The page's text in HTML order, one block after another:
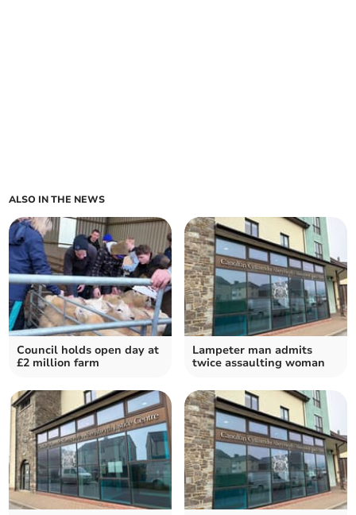
ALSO IN THE NEWS
Council holds open day at
£2 million farm
Lampeter man admits
twice assaulting woman